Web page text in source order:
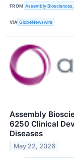
FROM Assembly Biosciences,
VIA GlobeNewswire
Assembly
6250 Clinical
Diseases
May 22, 2026